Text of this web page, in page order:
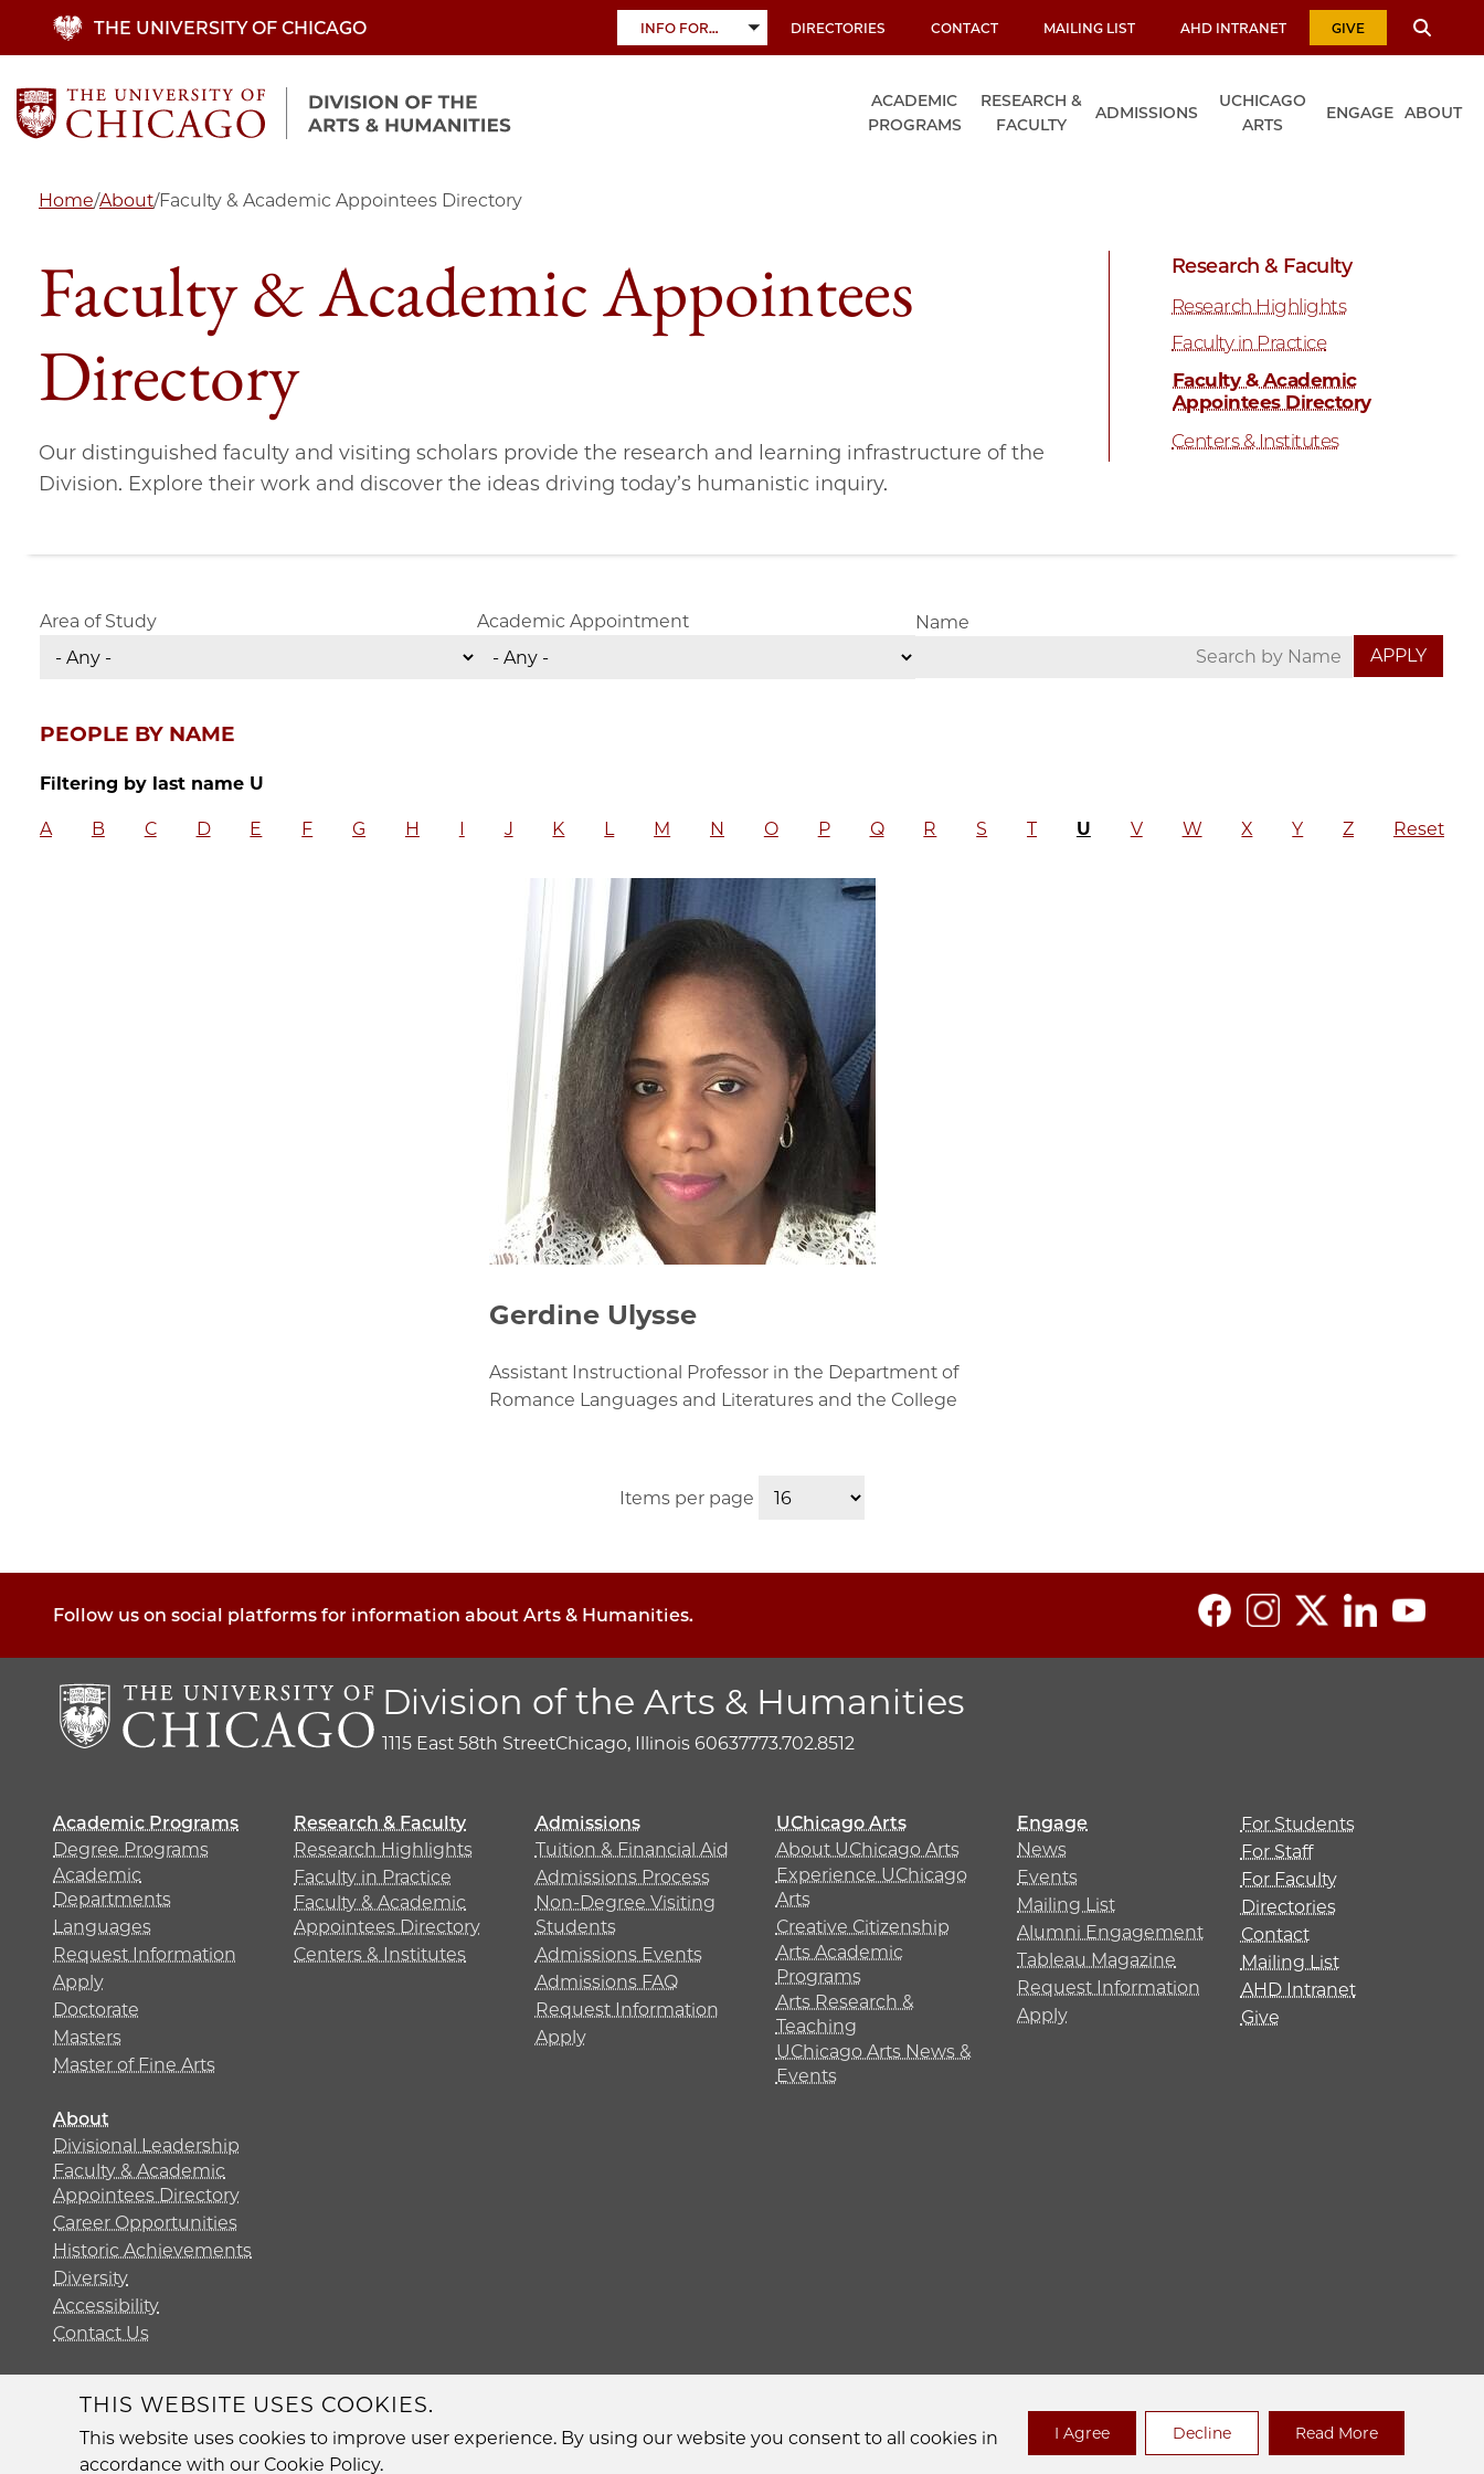
content
THE UNIVERSITY OF CHICAGO INFO FOR…
TOGGLE
SUBMENU
DIRECTORIES CONTACT MAILING LIST AHD INTRANET GIVE
ACADEMIC
PROGRAMS
RESEARCH &
FACULTY
ADMISSIONS
UCHICAGO
ARTS
ENGAGE ABOUT
Home/About/Faculty & Academic Appointees Directory
Faculty & Academic Appointees
Directory
Our distinguished faculty and visiting scholars provide the research and learning infrastructure of the
Division. Explore their work and discover the ideas driving today’s humanistic inquiry.
Research & Faculty
Research Highlights
Faculty in Practice
Faculty & Academic
Appointees Directory
Centers & Institutes
Area of Study Academic Appointment Name
PEOPLE BY NAME
Filtering by last name U
A B C D E F G H J K L M N O P Q R S T U V W X Y Z Reset
Gerdine Ulysse
Assistant Instructional Professor in the Department of
Romance Languages and Literatures and the College
Items per page
Follow us on social platforms for information about Arts & Humanities.
Division of the Arts & Humanities
1115 East 58th StreetChicago, Illinois 60637773.702.8512
Academic Programs
Degree Programs
Academic
Departments
Languages
Request Information
Apply
Doctorate
Masters
Master of Fine Arts
Research & Faculty
Research Highlights
Faculty in Practice
Faculty & Academic
Appointees Directory
Centers & Institutes
Admissions
Tuition & Financial Aid
Admissions Process
Non-Degree Visiting
Students
Admissions Events
Admissions FAQ
Request Information
Apply
UChicago Arts
About UChicago Arts
Experience UChicago
Arts
Creative Citizenship
Arts Academic
Programs
Arts Research &
Teaching
UChicago Arts News &
Events
Engage
News
Events
Mailing List
Alumni Engagement
Tableau Magazine
Request Information
Apply
About
Divisional Leadership
Faculty & Academic
Appointees Directory
Career Opportunities
Historic Achievements
Diversity
Accessibility
Contact Us
For Students
For Staff
For Faculty
Directories
Contact
Mailing List
AHD Intranet
Give
Diversity Non-Discrimination Statement Accessibility
Privacy Policy
THIS WEBSITE USES COOKIES.
This website uses cookies to improve user experience. By using our website you consent to all cookies in
accordance with our Cookie Policy.
I Agree Decline Read More